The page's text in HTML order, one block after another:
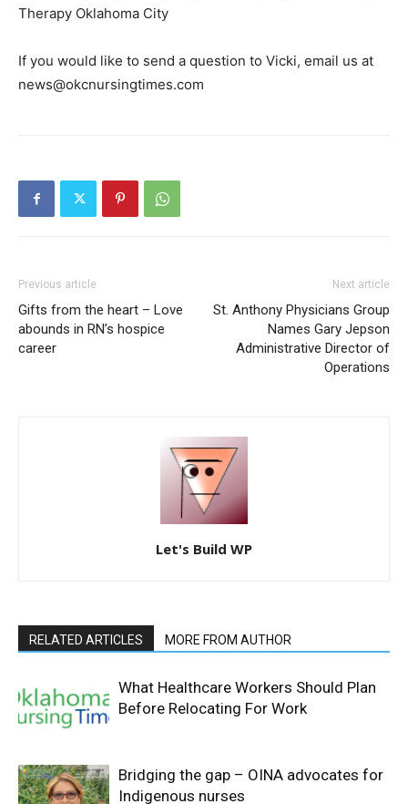
Therapy Oklahoma City
If you would like to send a question to Vicki, email us at
news@okcnursingtimes.com
Previous article
Gifts from the heart – Love
abounds in RN’s hospice
career
Next article
St. Anthony Physicians Group
Names Gary Jepson
Administrative Director of
Operations
Let's Build WP
RELATED ARTICLES MORE FROM AUTHOR
What Healthcare Workers Should Plan
Before Relocating For Work
Bridging the gap – OINA advocates for
Indigenous nurses